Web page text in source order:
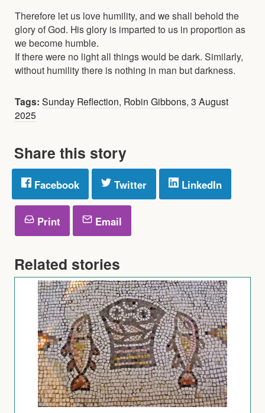
Therefore let us love humility, and we shall behold the
glory of God. His glory is imparted to us in proportion as
we become humble.
If there were no light all things would be dark. Similarly,
without humility there is nothing in man but darkness.
Tags: Sunday Reflection, Robin Gibbons, 3 August
2025
Share this story
Facebook Twitter LinkedIn
Print Email
Related stories